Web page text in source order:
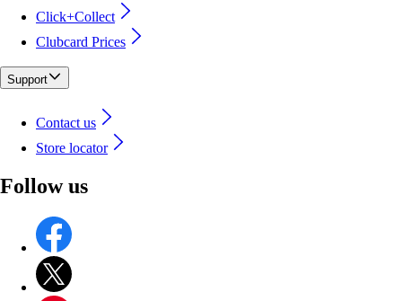
Click+Collect
Clubcard Prices
Support
Contact us
Store locator
Follow us